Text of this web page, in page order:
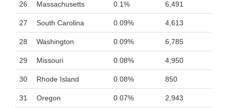
26 Massachusetts 0.1% 6,491
27 South Carolina 0.09% 4,613
28 Washington 0.09% 6,785
29 Missouri 0.08% 4,950
30 Rhode Island 0.08% 850
31 Oregon 0.07% 2,943